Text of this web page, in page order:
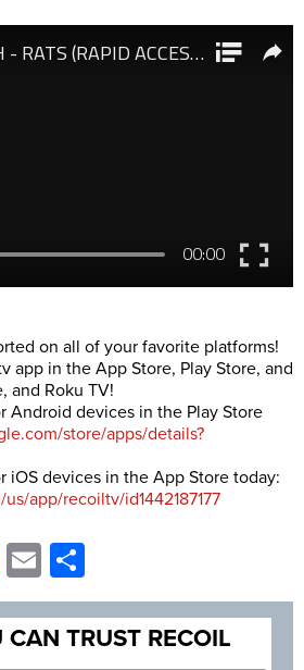
on all of your favorite platforms!
app in the App Store, Play Store, and
and Roku TV!
Android devices in the Play Store
store/apps/details?
iOS devices in the App Store today:
app/recoiltv/id1442187177
Reddit
Email
TRUST RECOIL